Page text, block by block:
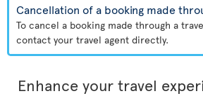
Cancellation of a booking made
To cancel a booking made through a
contact your travel agent directly.
Enhance your travel